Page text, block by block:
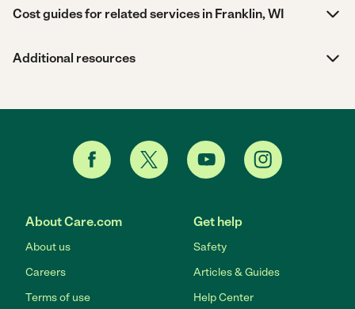
Cost guides for related services in Franklin, WI
Additional resources
About Care.com
About us
Careers
Terms of use
Get help
Safety
Articles & Guides
Help Center